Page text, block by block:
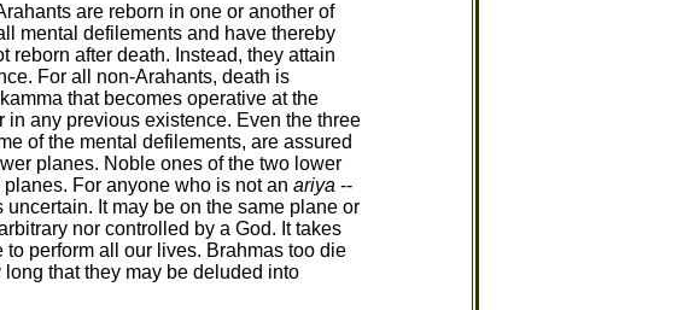
are reborn in one or another of
mental defilements and have thereby
reborn after death. Instead, they attain
For all non-Arahants, death is
that becomes operative at the
any previous existence. Even the three
of the mental defilements, are assured
planes. Noble ones of the two lower
For anyone who is not an ariya --
It may be on the same plane or
nor controlled by a God. It takes
perform all our lives. Brahmas too die
that they may be deluded into